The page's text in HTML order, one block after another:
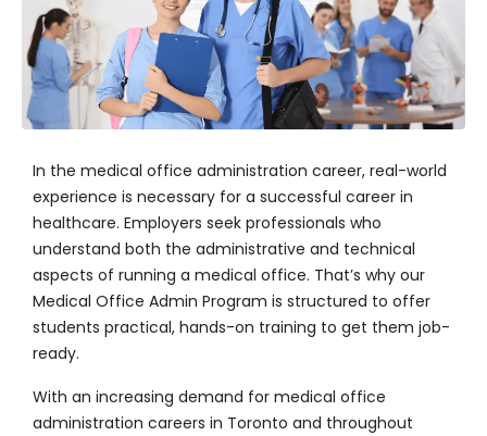
In the medical office administration career, real-world
experience is necessary for a successful career in
healthcare. Employers seek professionals who
understand both the administrative and technical
aspects of running a medical office. That’s why our
Medical Office Admin Program is structured to offer
students practical, hands-on training to get them job-
ready.
With an increasing demand for medical office
administration careers in Toronto and throughout